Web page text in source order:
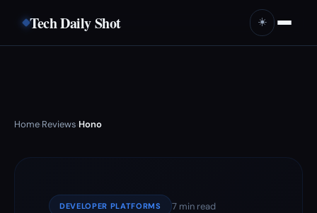
Tech Daily Shot ☀️
Home›Reviews›Hono
DEVELOPER PLATFORMS 7 min read